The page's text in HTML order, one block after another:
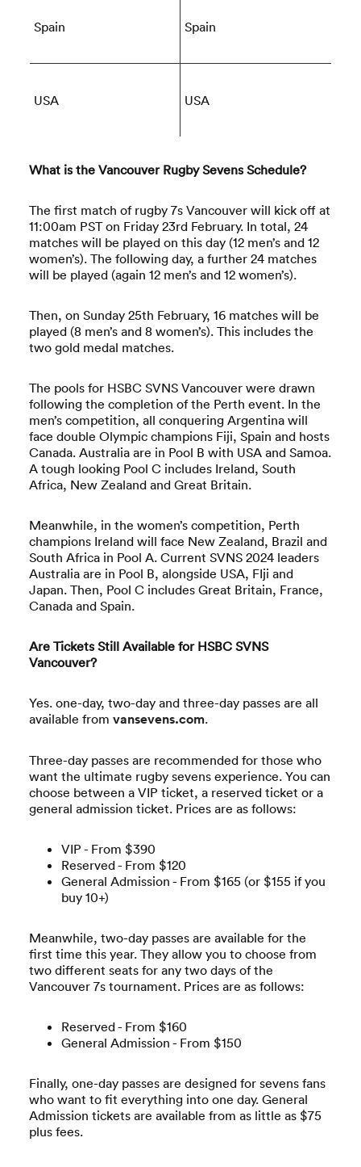
Spain Spain
USA USA
What is the Vancouver Rugby Sevens Schedule?
The first match of rugby 7s Vancouver will kick off at
11:00am PST on Friday 23rd February. In total, 24
matches will be played on this day (12 men’s and 12
women’s). The following day, a further 24 matches
will be played (again 12 men’s and 12 women’s).
Then, on Sunday 25th February, 16 matches will be
played (8 men’s and 8 women’s). This includes the
two gold medal matches.
The pools for HSBC SVNS Vancouver were drawn
following the completion of the Perth event. In the
men’s competition, all conquering Argentina will
face double Olympic champions Fiji, Spain and hosts
Canada. Australia are in Pool B with USA and Samoa.
A tough looking Pool C includes Ireland, South
Africa, New Zealand and Great Britain.
Meanwhile, in the women’s competition, Perth
champions Ireland will face New Zealand, Brazil and
South Africa in Pool A. Current SVNS 2024 leaders
Australia are in Pool B, alongside USA, FIji and
Japan. Then, Pool C includes Great Britain, France,
Canada and Spain.
Are Tickets Still Available for HSBC SVNS
Vancouver?
Yes. one-day, two-day and three-day passes are all
available from vansevens.com.
Three-day passes are recommended for those who
want the ultimate rugby sevens experience. You can
choose between a VIP ticket, a reserved ticket or a
general admission ticket. Prices are as follows:
VIP - From $390
Reserved - From $120
General Admission - From $165 (or $155 if you
buy 10+)
Meanwhile, two-day passes are available for the
first time this year. They allow you to choose from
two different seats for any two days of the
Vancouver 7s tournament. Prices are as follows:
Reserved - From $160
General Admission - From $150
Finally, one-day passes are designed for sevens fans
who want to fit everything into one day. General
Admission tickets are available from as little as $75
plus fees.